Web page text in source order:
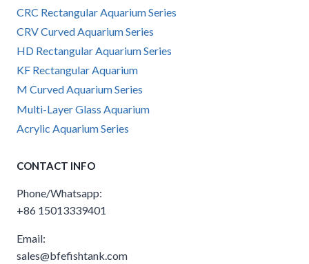
CRC Rectangular Aquarium Series
CRV Curved Aquarium Series
HD Rectangular Aquarium Series
KF Rectangular Aquarium
M Curved Aquarium Series
Multi-Layer Glass Aquarium
Acrylic Aquarium Series
CONTACT INFO
Phone/Whatsapp:
+86 15013339401
Email:
sales@bfefishtank.com